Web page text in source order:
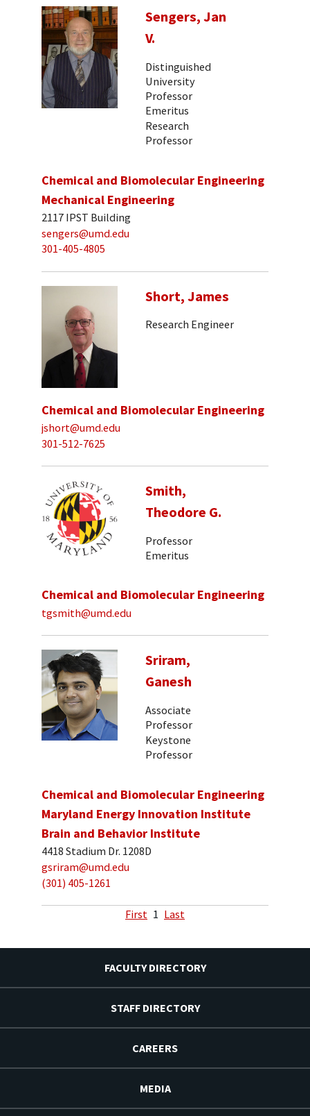
Sengers, Jan
V.
Distinguished
University
Professor
Emeritus
Research
Professor
Chemical and Biomolecular Engineering
Mechanical Engineering
2117 IPST Building
sengers@umd.edu
301-405-4805
Short, James
Research Engineer
Chemical and Biomolecular Engineering
jshort@umd.edu
301-512-7625
Smith,
Theodore G.
Professor
Emeritus
Chemical and Biomolecular Engineering
tgsmith@umd.edu
Sriram,
Ganesh
Associate
Professor
Keystone
Professor
Chemical and Biomolecular Engineering
Maryland Energy Innovation Institute
Brain and Behavior Institute
4418 Stadium Dr. 1208D
gsriram@umd.edu
(301) 405-1261
First 1 Last
FACULTY DIRECTORY
STAFF DIRECTORY
CAREERS
MEDIA